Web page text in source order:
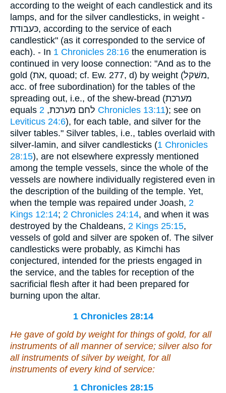
according to the weight of each candlestick and its
lamps, and for the silver candlesticks, in weight -
כּעבודת, according to the service of each
candlestick" (as it corresponded to the service of
each). - In 1 Chronicles 28:16 the enumeration is
continued in very loose connection: "And as to the
gold (את, quoad; cf. Ew. 277, d) by weight (משׁקל,
acc. of free subordination) for the tables of the
spreading out, i.e., of the shew-bread (מערכת
equals לחם מערכת, 2 Chronicles 13:11); see on
Leviticus 24:6), for each table, and silver for the
silver tables." Silver tables, i.e., tables overlaid with
silver-lamin, and silver candlesticks (1 Chronicles
28:15), are not elsewhere expressly mentioned
among the temple vessels, since the whole of the
vessels are nowhere individually registered even in
the description of the building of the temple. Yet,
when the temple was repaired under Joash, 2
Kings 12:14; 2 Chronicles 24:14, and when it was
destroyed by the Chaldeans, 2 Kings 25:15,
vessels of gold and silver are spoken of. The silver
candlesticks were probably, as Kimchi has
conjectured, intended for the priests engaged in
the service, and the tables for reception of the
sacrificial flesh after it had been prepared for
burning upon the altar.
1 Chronicles 28:14
He gave of gold by weight for things of gold, for all
instruments of all manner of service; silver also for
all instruments of silver by weight, for all
instruments of every kind of service:
1 Chronicles 28:15